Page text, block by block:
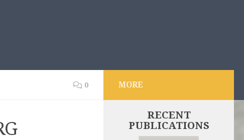
0 MORE
RECENT
PUBLICATIONS